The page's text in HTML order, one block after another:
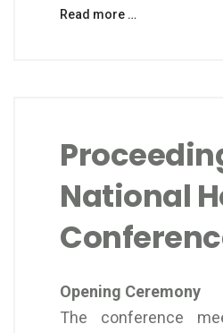
Read more …
National
Opening Ceremony
The conference